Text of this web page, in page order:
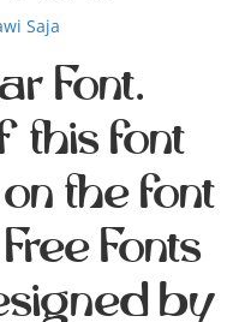
Saja
Font.
this font
the font
Fonts
by